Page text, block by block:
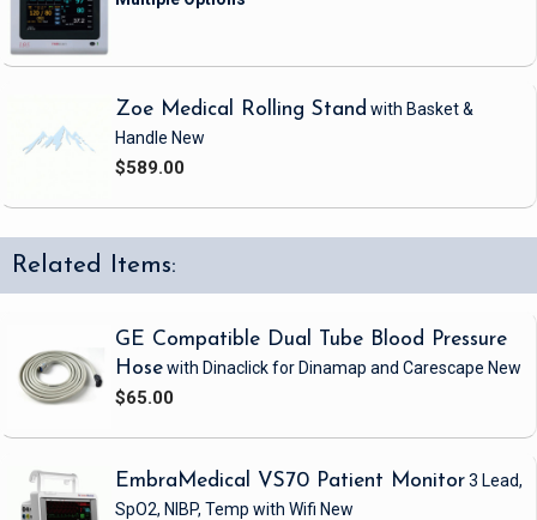
Zoe Medical Rolling Stand with Basket &
Handle New
$589.00
Related Items:
GE Compatible Dual Tube Blood Pressure
Hosewith Dinaclickfor Dinamap and Carescape New
$65.00
EmbraMedical VS70 Patient Monitor3 Lead,
SpO2, NIBP, Temp with Wifi New